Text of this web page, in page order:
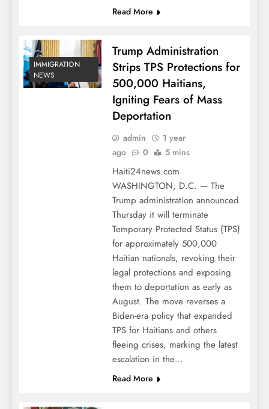
Read More
IMMIGRATION
NEWS
Trump Administration
Strips TPS Protections for
500,000 Haitians,
Igniting Fears of Mass
Deportation
admin
1 year
ago
0 5 mins
Haiti24news.com
WASHINGTON, D.C. — The
Trump administration announced
Thursday it will terminate
Temporary Protected Status (TPS)
for approximately 500,000
Haitian nationals, revoking their
legal protections and exposing
them to deportation as early as
August. The move reverses a
Biden-era policy that expanded
TPS for Haitians and others
fleeing crises, marking the latest
escalation in the…
Read More